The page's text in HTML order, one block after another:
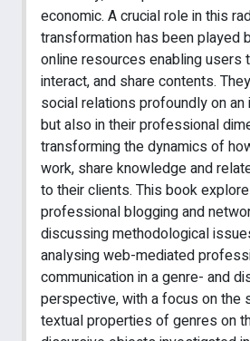
economic. A crucial role in this
transformation has been played
online resources enabling users
interact, and share contents.
social relations profoundly on an
but also in their professional
transforming the dynamics of
work, share knowledge and
to their clients. This book
professional blogging and
discussing methodological
analysing web-mediated
communication in a genre- and
perspective, with a focus on the
textual properties of genres on